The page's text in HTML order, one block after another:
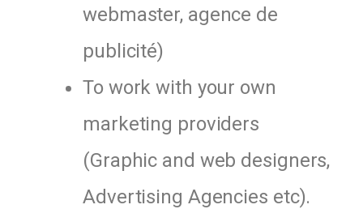
webmaster, agence de
publicité)
To work with your own
marketing providers
(Graphic and web designers,
Advertising Agencies etc).